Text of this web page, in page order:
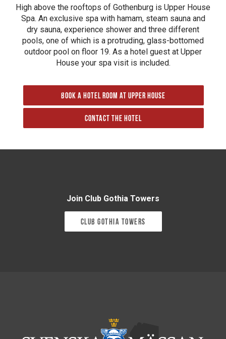
High above the rooftops of Gothenburg is Upper House
Spa. An exclusive spa with hamam, steam sauna and
dry sauna, experience shower and three different
pools, one of which is a protruding, glass-bottomed
outdoor pool on floor 19. As a hotel guest at Upper
House your spa visit is included.
Book a hotel room at Upper House
Contact the hotel
Join Club Gothia Towers
Club Gothia Towers